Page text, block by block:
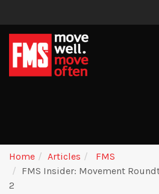
Home Articles
FMS
FMS Insider: Movement
2